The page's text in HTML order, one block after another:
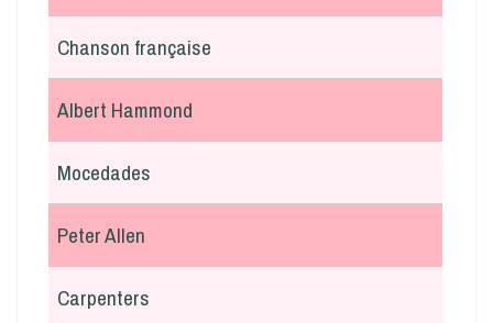
Chanson française
Albert Hammond
Mocedades
Peter Allen
Carpenters